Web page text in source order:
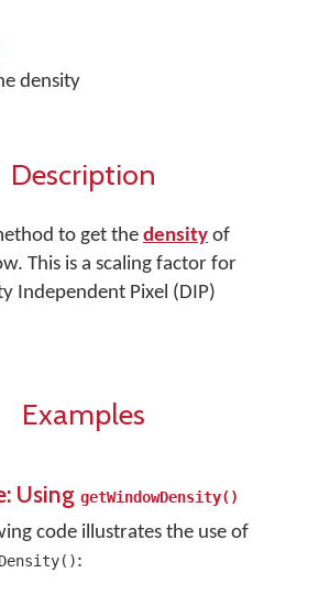
density
Description
to get the density of
This is a scaling factor for
Independent Pixel (DIP)
Examples
Using getWindowDensity()
code illustrates the use of
: